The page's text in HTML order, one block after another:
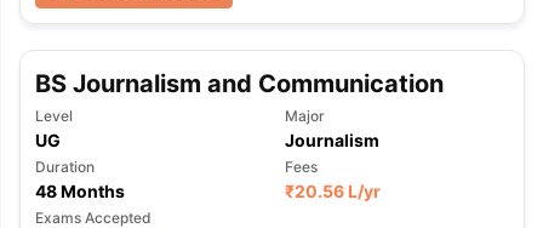
BS Journalism and Communication
Level
UG
Major
Journalism
Duration
48 Months
Fees
₹20.56 L/yr
Exams Accepted